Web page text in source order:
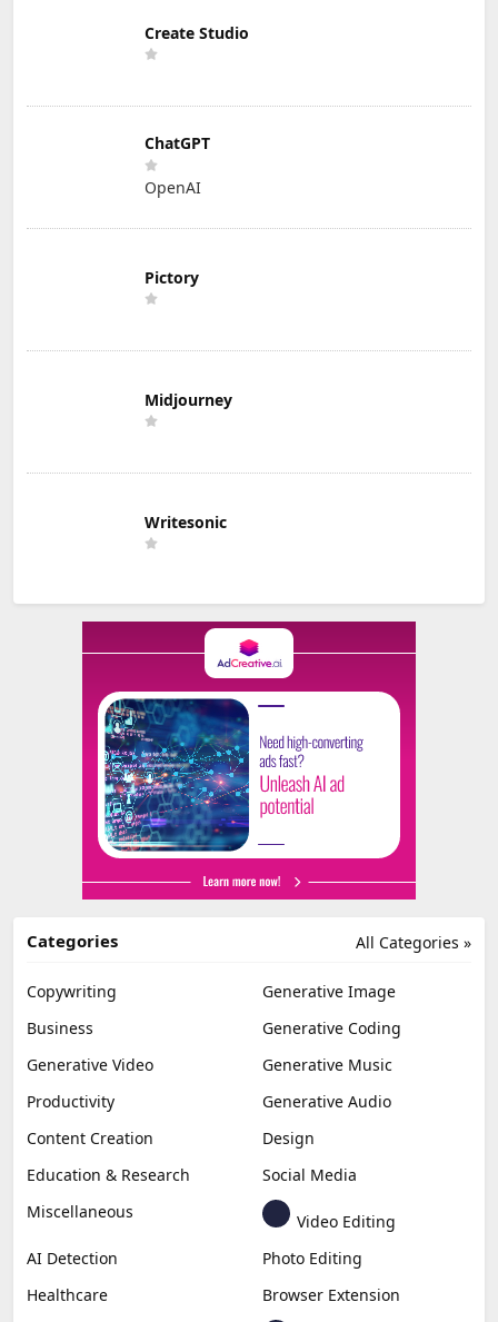
Create Studio
ChatGPT
OpenAI
Pictory
Midjourney
Writesonic
All Categories »
Categories
Generative Music
Productivity
Generative Audio
Content Creation
Design